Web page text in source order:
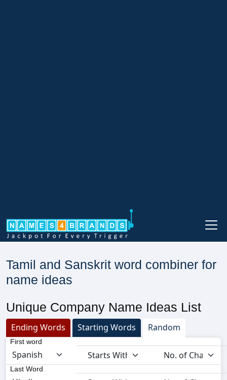
Tamil and Sanskrit word combiner for
name ideas
Unique Company Name Ideas List
Ending Words Starting Words Random
First word
Last Word